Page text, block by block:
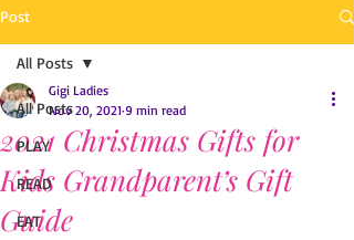
Post
All Posts
PLAY
READ
EAT
All Posts
2021 Christmas Gifts for
Kids Grandparent’s Gift
Guide
Gigi Ladies
Nov 20, 2021 9 min read